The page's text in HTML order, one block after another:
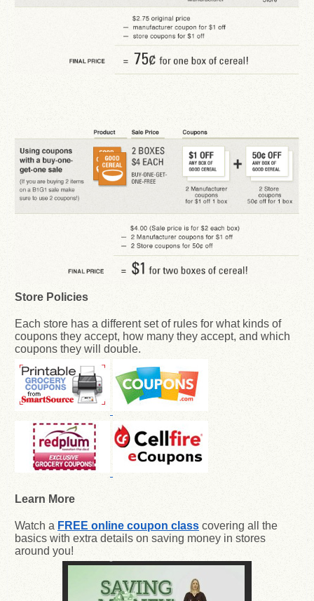
Store Policies
Each store has a different set of rules for what kinds of
coupons they accept, how many they accept, and which
coupons they will double.
Learn More
Watch a FREE online coupon class covering all the
basics with extra details on saving money in stores
around you!